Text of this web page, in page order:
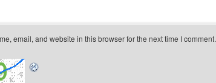
email, and website in this browser for the next time I comment.